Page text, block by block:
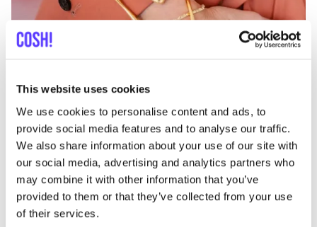
This website uses cookies
We use cookies to personalise content and ads, to
provide social media features and to analyse our traffic.
We also share information about your use of our site with
our social media, advertising and analytics partners who
may combine it with other information that you’ve
provided to them or that they’ve collected from your use
of their services.